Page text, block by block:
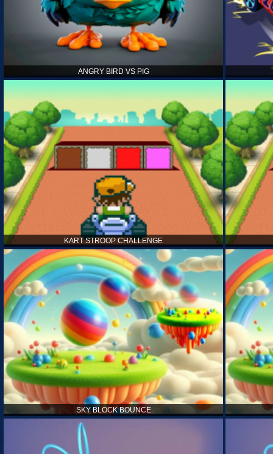
ANGRY BIRD VS PIG
KART STROOP CHALLENGE
SKY BLOCK BOUNCE